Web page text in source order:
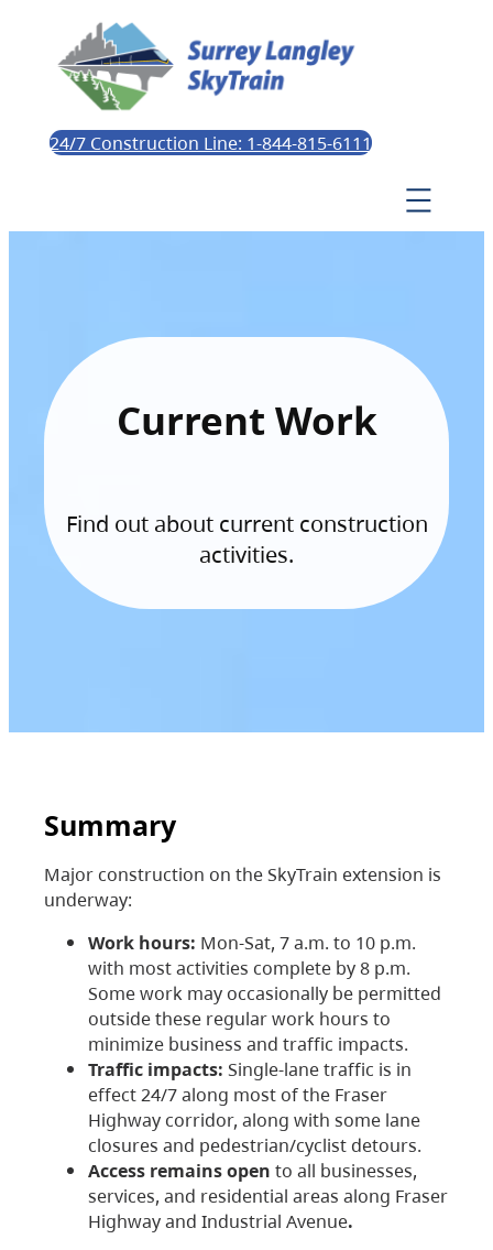
24/7 Construction Line: 1-844-815-6111
Current Work
Find out about current construction
activities.
Summary
Major construction on the SkyTrain extension is
underway:
Work hours: Mon-Sat, 7 a.m. to 10 p.m.
with most activities complete by 8 p.m.
Some work may occasionally be permitted
outside these regular work hours to
minimize business and traffic impacts.
Traffic impacts: Single-lane traffic is in
effect 24/7 along most of the Fraser
Highway corridor, along with some lane
closures and pedestrian/cyclist detours.
Access remains open to all businesses,
services, and residential areas along Fraser
Highway and Industrial Avenue.